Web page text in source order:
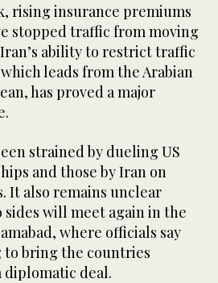
rising insurance premiums
stopped traffic from moving
ability to restrict traffic
leads from the Arabian
has proved a major
strained by dueling US
and those by Iran on
It also remains unclear
will meet again in the
where officials say
bring the countries
deal.